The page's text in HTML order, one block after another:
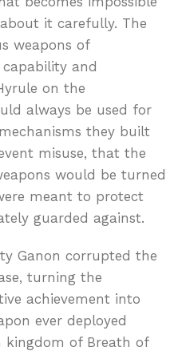
it carefully. The
weapons of
and
on the
always be used for
they built
misuse, that the
would be turned
meant to protect
guarded against.
Ganon corrupted the
turning the
achievement into
ever deployed
kingdom of Breath of